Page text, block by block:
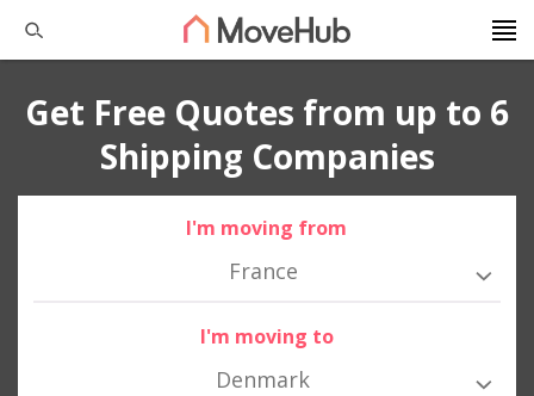
Get Free Quotes from up to 6
Shipping Companies
I'm moving from
France
I'm moving to
Denmark